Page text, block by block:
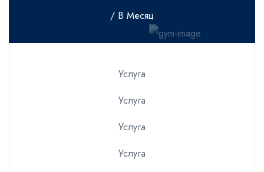
/ В Месяц
Услуга
Услуга
Услуга
Услуга